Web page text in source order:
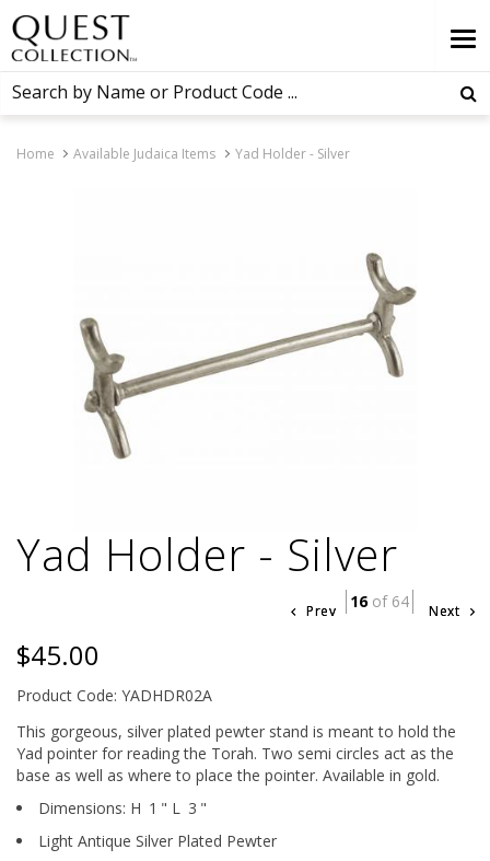
Home Available Judaica Items Yad Holder - Silver
Yad Holder - Silver
Prev 16of 64 Next
$45.00
Product Code: YADHDR02A
This gorgeous, silver plated pewter stand is meant to hold the
Yad pointer for reading the Torah. Two semi circles act as the
base as well as where to place the pointer. Available in gold.
Dimensions: H 1 " L 3 "
Light Antique Silver Plated Pewter